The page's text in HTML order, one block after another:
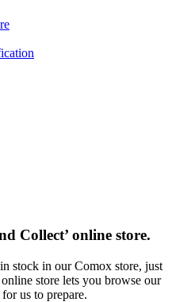
Collect’ online store.
stock in our Comox store, just
store lets you browse our
us to prepare.